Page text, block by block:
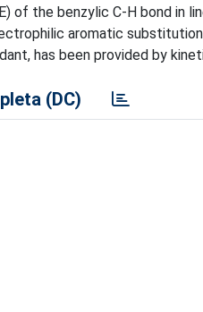
of the benzylic C-H bond in
aromatic
has been provided by
(DC)